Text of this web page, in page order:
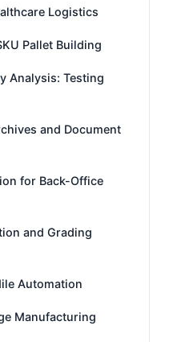
Logistics
Pallet Building
Analysis: Testing
and Document
for Back-Office
and Grading
Automation
Manufacturing